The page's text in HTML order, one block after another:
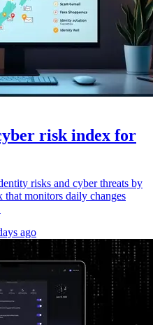
risk index for
risks and cyber threats by
monitors daily changes
ago